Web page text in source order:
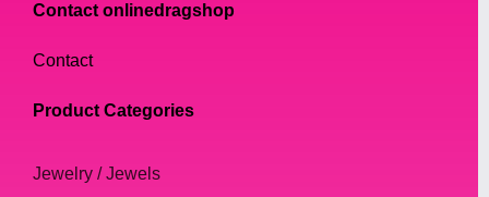
Contact onlinedragshop
Contact
Product Categories
Jewelry / Jewels